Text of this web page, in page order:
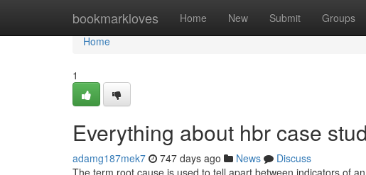
bookmarkloves Home New Submit Groups
Home
Home
1
Everything about hbr case
adamg187mek7 747 days ago News
Discuss
The term root cause is used to tell apart between indicators of